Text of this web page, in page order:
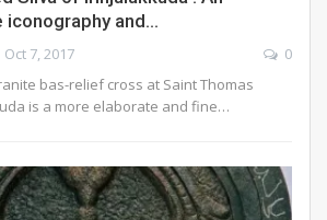
iconography and…
Oct 7, 2017
0
bas-relief cross at Saint Thomas
is a more elaborate and fine…